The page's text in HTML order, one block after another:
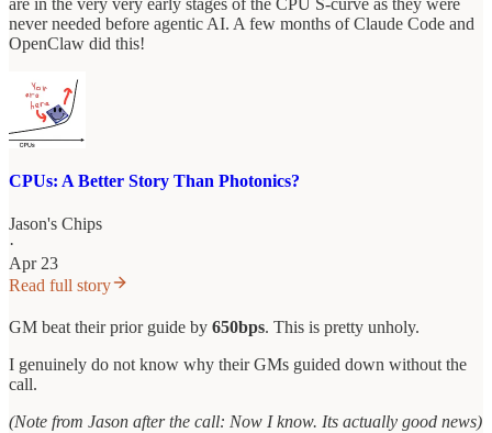
never needed before agentic AI. A few months of Claude Code and
OpenClaw did this!
CPUs: A Better Story Than Photonics?
Jason's Chips
·
Apr 23
Read full story
GM beat their prior guide by 650bps. This is pretty unholy.
I genuinely do not know why their GMs guided down without the
call.
(Note from Jason after the call: Now I know. Its actually good news)